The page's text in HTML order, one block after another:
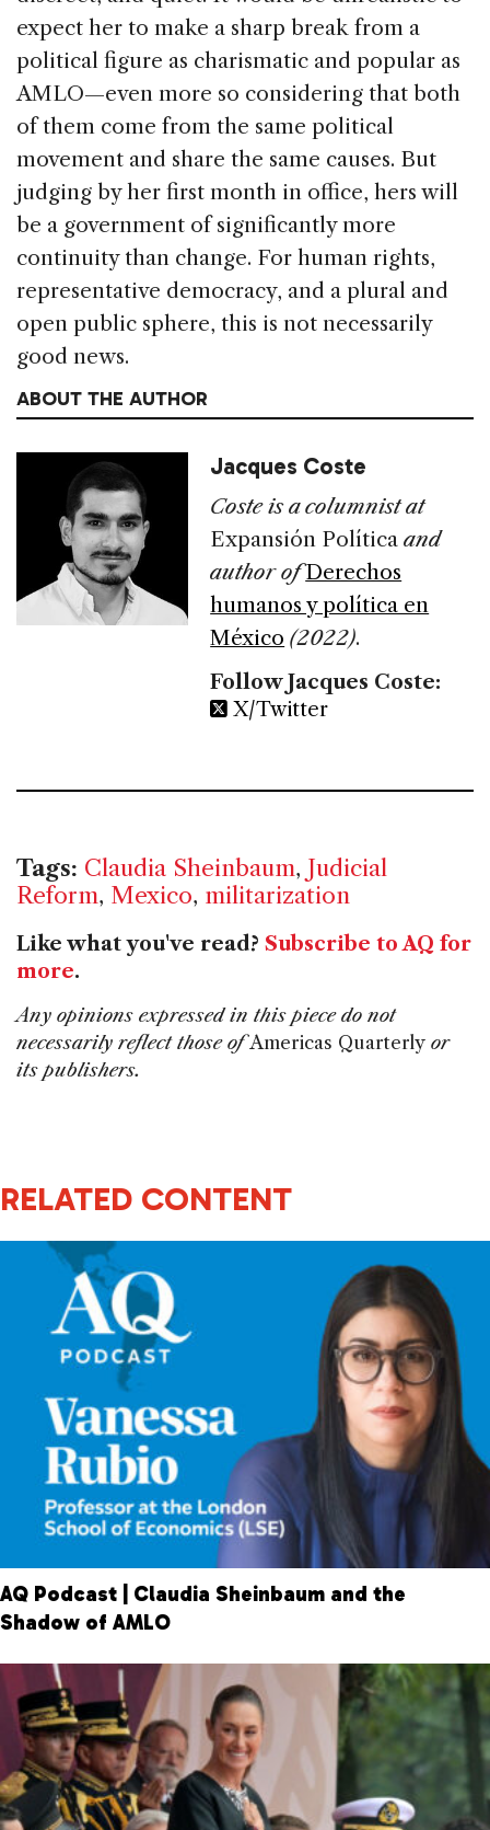
expect her to make a sharp break from a
political figure as charismatic and popular as
AMLO—even more so considering that both
of them come from the same political
movement and share the same causes. But
judging by her first month in office, hers will
be a government of significantly more
continuity than change. For human rights,
representative democracy, and a plural and
open public sphere, this is not necessarily
good news.
ABOUT THE AUTHOR
Jacques Coste
Coste is a columnist at
Expansión Políticaand
author ofDerechos
humanos y política en
México (2022).
Follow Jacques Coste:
X/Twitter
Tags: Claudia Sheinbaum, Judicial
Reform, Mexico, militarization
Like what you've read? Subscribe to AQ for
more.
Any opinions expressed in this piece do not
necessarily reflect those ofAmericas Quarterly or
its publishers.
RELATED CONTENT
AQ Podcast | Claudia Sheinbaum and the
Shadow of AMLO